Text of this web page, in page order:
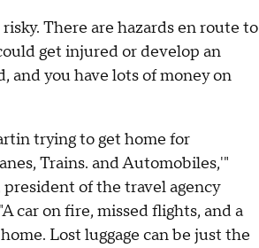
There are hazards en route to
get injured or develop an
and you have lots of money on
trying to get home for
Trains. and Automobiles,'"
president of the travel agency
car on fire, missed flights, and a
Lost luggage can be just the